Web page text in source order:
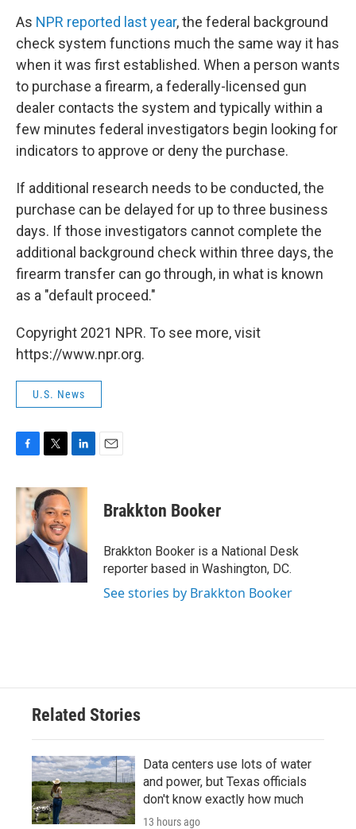
As NPR reported last year, the federal background
check system functions much the same way it has
when it was first established. When a person wants
to purchase a firearm, a federally-licensed gun
dealer contacts the system and typically within a
few minutes federal investigators begin looking for
indicators to approve or deny the purchase.
If additional research needs to be conducted, the
purchase can be delayed for up to three business
days. If those investigators cannot complete the
additional background check within three days, the
firearm transfer can go through, in what is known
as a "default proceed."
Copyright 2021 NPR. To see more, visit
https://www.npr.org.
U.S. News
c
b
o
o
i
t
t
e
r
n
e
I
n
Brakkton Booker
Brakkton Booker is a National Desk
reporter based in Washington, DC.
See stories by Brakkton Booker
Related Stories
Data centers use lots of water
and power, but Texas officials
don't know exactly how much
13 hours ago